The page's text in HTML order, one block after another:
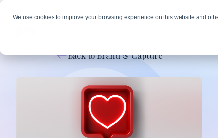
We use cookies to improve your browsing experience on this website and
Back to Brand & Capture